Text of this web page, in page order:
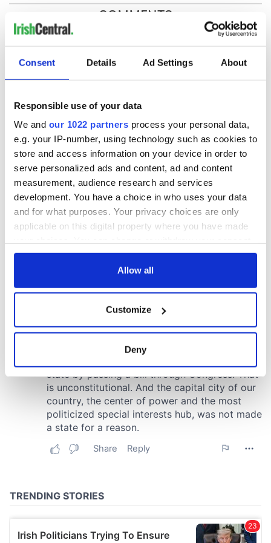
Consent Details Ad Settings About
Responsible use of your data
We and our 1022 partners process your personal data,
e.g. your IP-number, using technology such as cookies to
store and access information on your device in order to
serve personalized ads and content, ad and content
measurement, audience research and services
development. You have a choice in who uses your data
and for what purposes. Your privacy choices are only
applicable on this digital property where you have made
any time from the Cookie Declaration or by clicking on
Collect information about your geographical
location which can be accurate to within several
Find out more about how your personal data is processed
and set your preferences in the details section.
We use cookies to personalise content and ads, to
provide social media features and to analyse our traffic.
may combine it with other information that you’ve
Allow all
Customize
Deny
COMMENTS